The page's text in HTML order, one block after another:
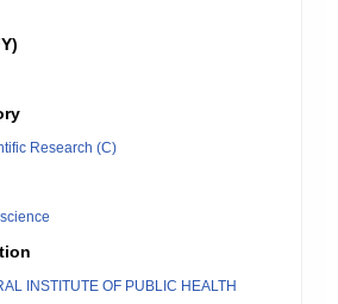
Research (C)
INSTITUTE OF PUBLIC HEALTH